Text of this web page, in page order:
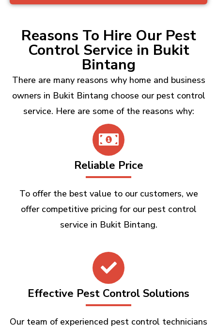
Reasons To Hire Our Pest
Control Service in Bukit
Bintang
There are many reasons why home and business
owners in Bukit Bintang choose our pest control
service. Here are some of the reasons why:
Reliable Price
To offer the best value to our customers, we
offer competitive pricing for our pest control
service in Bukit Bintang.
Effective Pest Control Solutions
Our team of experienced pest control technicians